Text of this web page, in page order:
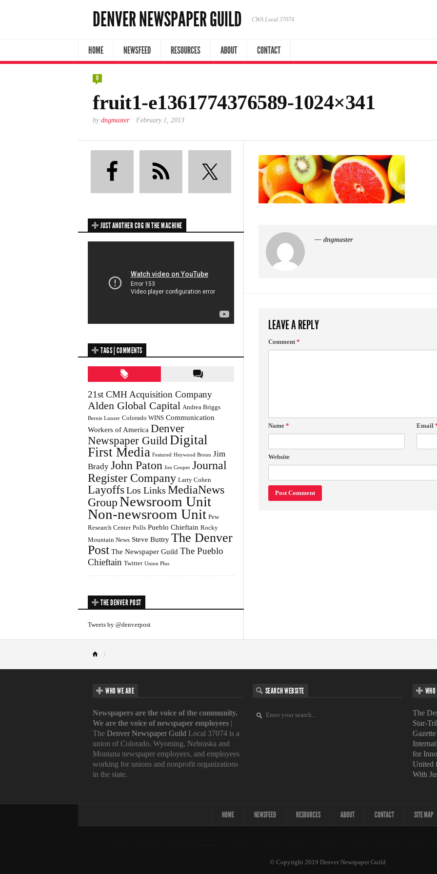
DENVER NEWSPAPER GUILD CWA Local 37074
HOME NEWSFEED RESOURCES ABOUT CONTACT
0
fruit1-e1361774376589-1024×341
by dngmaster February 1, 2013
— dngmaster
LEAVE A REPLY
Comment*
Name * Email
Website
JUST ANOTHER COG IN THE MACHINE
TAGS | COMMENTS
21st CMH Acquisition Company
Alden Global Capital Andrea Briggs
Bernie Lunzer Colorado WINS Communication
Workers of America Denver
Newspaper Guild Digital
First Media Featured Heywood Broun Jim
Brady John Paton Jon Cooper Journal
Register Company Larry Cohen
LayoffsLos Links MediaNews
GroupNewsroom Unit
Non-newsroom Unit Pew
Research Center Polls Pueblo Chieftain Rocky
Mountain News Steve Buttry The Denver
Post The Newspaper Guild The Pueblo
Chieftain Twitter Union Plus
THE DENVER POST
Tweets by @denverpost
WHO WE ARE
Newspapers are the voice of the community.
We are the voice of newspaper employees |
The Denver Newspaper Guild Local 37074 is a
union of Colorado, Wyoming, Nebraska and
Montana newspaper employees, and employees
working for unions and nonprofit organizations
in the state.
SEARCH WEBSITE
The
Star-
Gazette
for
United
With
HOME NEWSFEED RESOURCES ABOUT CONTACT SITE MAP
© Copyright 2019 Denver Newspaper Guild